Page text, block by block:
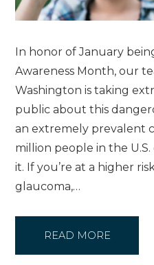
In honor of January
Awareness Month, our
Washington is taking
public about this
an extremely prevalent
million people in the
it. If you’re at a higher
glaucoma,…
READ MORE